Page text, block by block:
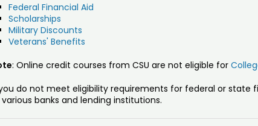
Federal Financial Aid
Scholarships
Military Discounts
Veterans' Benefits
: Online credit courses from CSU are not eligible for
do not meet eligibility requirements for federal or state
banks and lending institutions.